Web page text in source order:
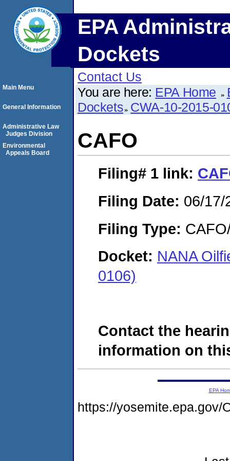
EPA
Dockets
Contact Us
You are here: EPA Home
Dockets CWA-10-2015-
CAFO
Filing# 1 link:
Filing Date: 06/17/
Filing Type:
Docket: NANA
0106)
Contact the
information on
Main Menu
General Information
Administrative Law
Judges Division
Environmental
Appeals Board
EPA
https://yosemite.epa.gov/